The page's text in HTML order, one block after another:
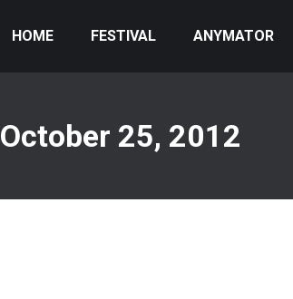
HOME FESTIVAL ANYMATOR
October 25, 2012